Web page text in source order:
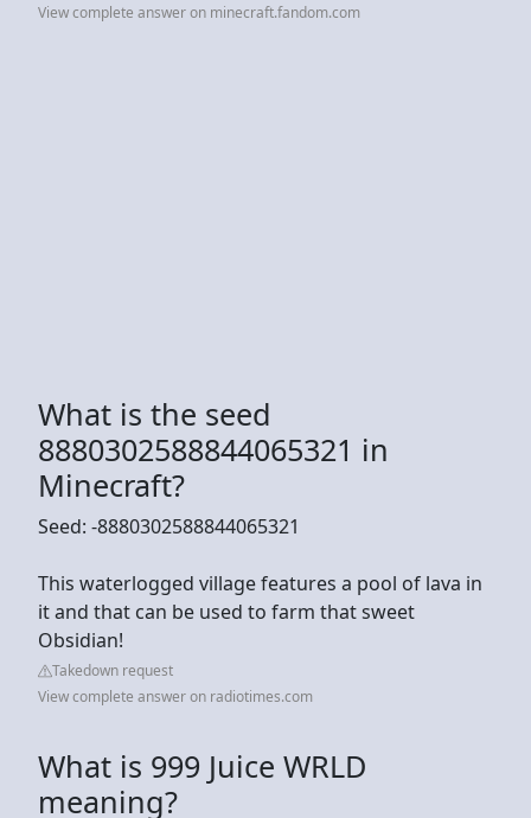
View complete answer on minecraft.fandom.com
What is the seed
8880302588844065321 in
Minecraft?
Seed: -8880302588844065321
This waterlogged village features a pool of lava in
it and that can be used to farm that sweet
Obsidian!
Takedown request
View complete answer on radiotimes.com
What is 999 Juice WRLD
meaning?